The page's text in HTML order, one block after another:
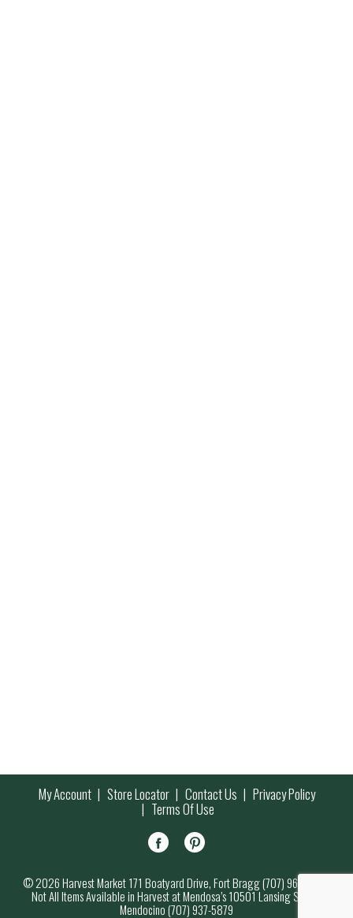
My Account Store Locator Contact Us Privacy Policy
Terms Of Use
© 2026 Harvest Market 171 Boatyard Drive, Fort Bragg (707) 964-7000
Not All Items Available in Harvest at Mendosa’s 10501 Lansing Street,
Mendocino (707) 937-5879